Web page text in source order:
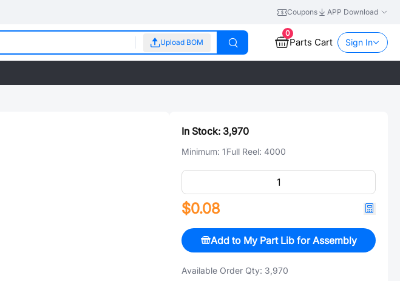
Coupons APP Download
Upload BOM
0
Parts Cart Sign In
In Stock: 3,970
Minimum: 1Full Reel: 4000
$0.08
Add to My Part Lib for Assembly
Available Order Qty: 3,970